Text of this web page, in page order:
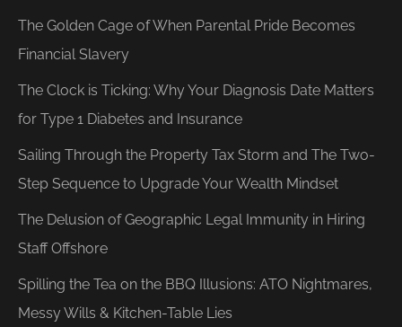
The Golden Cage of When Parental Pride Becomes
Financial Slavery
The Clock is Ticking: Why Your Diagnosis Date Matters
for Type 1 Diabetes and Insurance
Sailing Through the Property Tax Storm and The Two-
Step Sequence to Upgrade Your Wealth Mindset
The Delusion of Geographic Legal Immunity in Hiring
Staff Offshore
Spilling the Tea on the BBQ Illusions: ATO Nightmares,
Messy Wills & Kitchen-Table Lies